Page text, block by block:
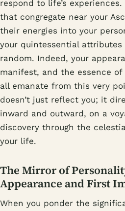
respond to life’s
that congregate near your
their energies into your
your quintessential attributes
random. Indeed, your
manifest, and the essence
all emanate from this very
doesn’t just reflect you; it
inward and outward, on a
discovery through the
your life.
The Mirror of
Appearance and First
When you ponder the